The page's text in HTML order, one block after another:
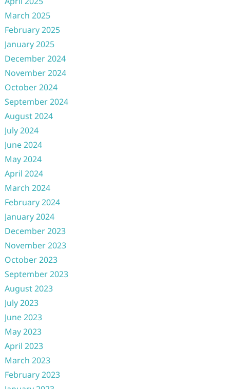
March 2025
February 2025
January 2025
December 2024
November 2024
October 2024
September 2024
August 2024
July 2024
June 2024
May 2024
April 2024
March 2024
February 2024
January 2024
December 2023
November 2023
October 2023
September 2023
August 2023
July 2023
June 2023
May 2023
April 2023
March 2023
February 2023